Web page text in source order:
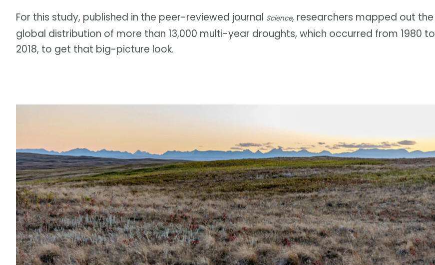
For this study, published in the peer-reviewed journal Science, researchers mapped out the
global distribution of more than 13,000 multi-year droughts, which occurred from 1980 to
2018, to get that big-picture look.